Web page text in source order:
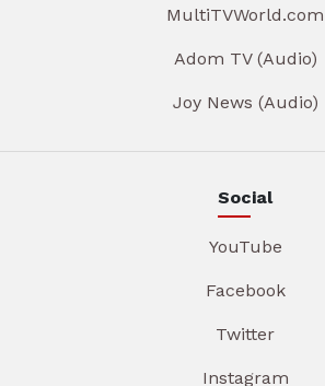
MultiTVWorld.com
Adom TV (Audio)
Joy News (Audio)
Social
YouTube
Facebook
Twitter
Instagram